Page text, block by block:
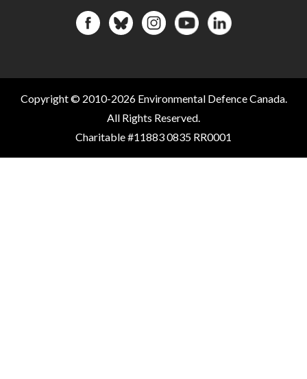
Copyright © 2010-2026 Environmental Defence Canada.
All Rights Reserved.
Charitable #11883 0835 RR0001